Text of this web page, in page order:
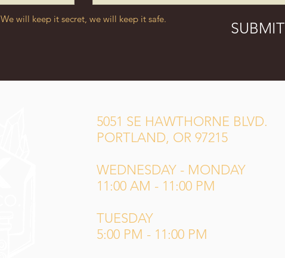
We will keep it secret, we will keep it safe.
SUBMIT
5051 SE HAWTHORNE BLVD.
PORTLAND, OR 97215
WEDNESDAY - MONDAY
11:00 AM - 11:00 PM
TUESDAY
5:00 PM - 11:00 PM